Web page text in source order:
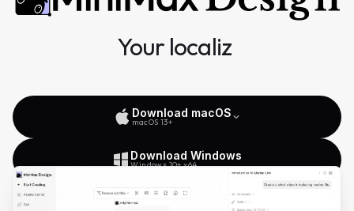
Your localized multimodal AI
Agent team
Download macOS
macOS 13+
Download Windows
Windows 10+ x64